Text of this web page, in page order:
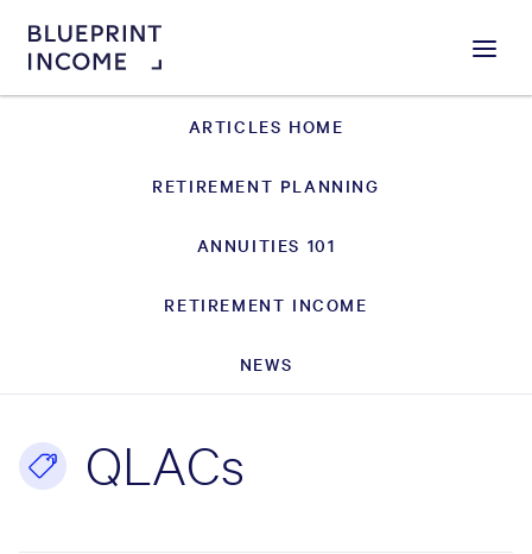
Menu
ARTICLES HOME
RETIREMENT PLANNING
ANNUITIES 101
RETIREMENT INCOME
NEWS
QLACs